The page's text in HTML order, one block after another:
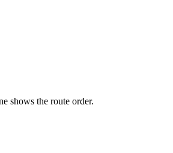
shows the route order.